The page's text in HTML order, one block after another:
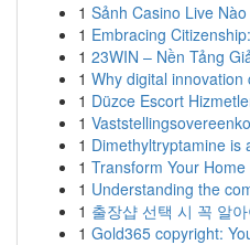
1 Sảnh Casino Live
1 Embracing
1 23WIN – Nền Tảng
1 Why digital
1 Düzce Escort
1
1 Dimethyltryptamine is
1 Transform Your
1 Understanding the
1 출장샵 선택 시 꼭 알
1 Gold365 copyright: